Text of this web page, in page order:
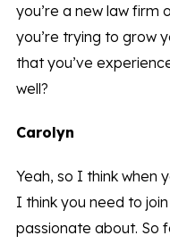
you’re a new law firm
you’re trying to grow
that you’ve
well?
Carolyn
Yeah, so I think when
I think you need to
passionate about. So